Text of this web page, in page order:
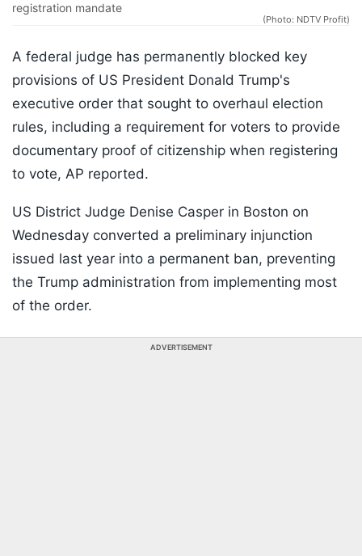
registration mandate
(Photo: NDTV Profit)
A federal judge has permanently blocked key
provisions of US President Donald Trump's
executive order that sought to overhaul election
rules, including a requirement for voters to provide
documentary proof of citizenship when registering
to vote, AP reported.
US District Judge Denise Casper in Boston on
Wednesday converted a preliminary injunction
issued last year into a permanent ban, preventing
the Trump administration from implementing most
of the order.
ADVERTISEMENT